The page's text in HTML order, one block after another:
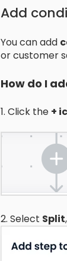
Add
You can add
or customer
How do I
1. Click the +
2. Select Split